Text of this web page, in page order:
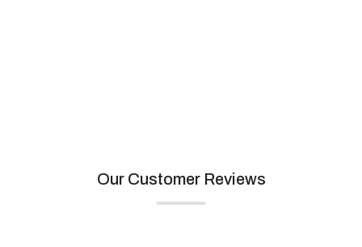
Our Customer Reviews